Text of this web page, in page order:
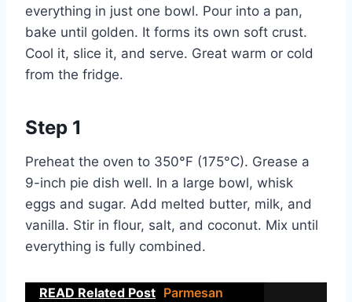
everything in just one bowl. Pour into a pan,
bake until golden. It forms its own soft crust.
Cool it, slice it, and serve. Great warm or cold
from the fridge.
Step 1
Preheat the oven to 350°F (175°C). Grease a
9-inch pie dish well. In a large bowl, whisk
eggs and sugar. Add melted butter, milk, and
vanilla. Stir in flour, salt, and coconut. Mix until
everything is fully combined.
READ Related Post Parmesan